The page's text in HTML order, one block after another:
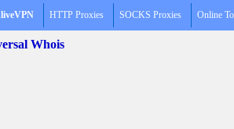
HTTP Proxies SOCKS Proxies Online
Whois